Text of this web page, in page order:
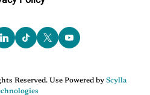
Reserved. Use Powered by Scylla